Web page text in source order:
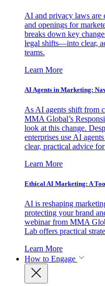
AI and privacy laws are
and openings for
breaks down key
legal shifts—into clear,
teams.
Learn More
AI Agents in Marketing:
As AI agents shift from
MMA Global’s
look at this change.
enterprises use AI
clear, practical advice
Learn More
Ethical AI Marketing: A
AI is reshaping
protecting your brand
webinar from MMA
Lab offers practical
Learn More
How to Engage